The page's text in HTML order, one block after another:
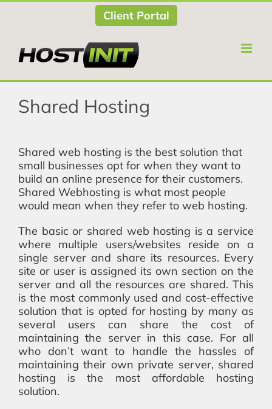
Skip
Client Portal
Shared Hosting
Shared web hosting is the best solution that
small businesses opt for when they want to
build an online presence for their customers.
Shared Webhosting is what most people
would mean when they refer to web hosting.
The basic or shared web hosting is a service
where multiple users/websites reside on a
single server and share its resources. Every
site or user is assigned its own section on the
server and all the resources are shared. This
is the most commonly used and cost-effective
solution that is opted for hosting by many as
several users can share the cost of
maintaining the server in this case. For all
who don’t want to handle the hassles of
maintaining their own private server, shared
hosting is the most affordable hosting
solution.